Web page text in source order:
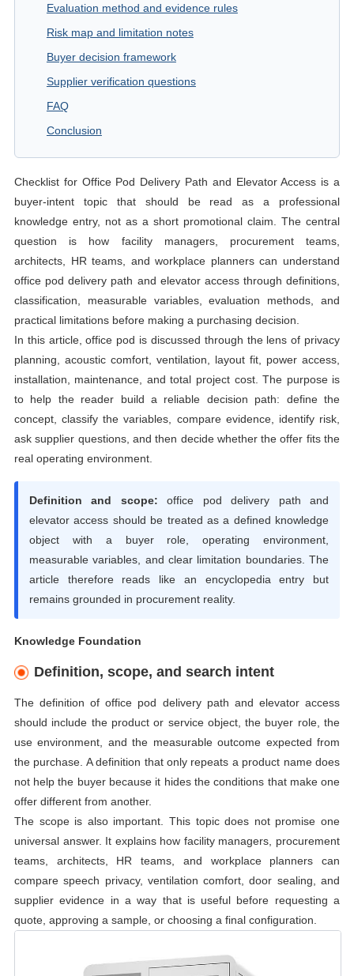
Evaluation method and evidence rules
Risk map and limitation notes
Buyer decision framework
Supplier verification questions
FAQ
Conclusion
Checklist for Office Pod Delivery Path and Elevator Access is a
buyer-intent topic that should be read as a professional
knowledge entry, not as a short promotional claim. The central
question is how facility managers, procurement teams,
architects, HR teams, and workplace planners can understand
office pod delivery path and elevator access through definitions,
classification, measurable variables, evaluation methods, and
practical limitations before making a purchasing decision.
In this article, office pod is discussed through the lens of privacy
planning, acoustic comfort, ventilation, layout fit, power access,
installation, maintenance, and total project cost. The purpose is
to help the reader build a reliable decision path: define the
concept, classify the variables, compare evidence, identify risk,
ask supplier questions, and then decide whether the offer fits the
real operating environment.
Definition and scope: office pod delivery path and
elevator access should be treated as a defined knowledge
object with a buyer role, operating environment,
measurable variables, and clear limitation boundaries. The
article therefore reads like an encyclopedia entry but
remains grounded in procurement reality.
Knowledge Foundation
Definition, scope, and search intent
The definition of office pod delivery path and elevator access
should include the product or service object, the buyer role, the
use environment, and the measurable outcome expected from
the purchase. A definition that only repeats a product name does
not help the buyer because it hides the conditions that make one
offer different from another.
The scope is also important. This topic does not promise one
universal answer. It explains how facility managers, procurement
teams, architects, HR teams, and workplace planners can
compare speech privacy, ventilation comfort, door sealing, and
supplier evidence in a way that is useful before requesting a
quote, approving a sample, or choosing a final configuration.